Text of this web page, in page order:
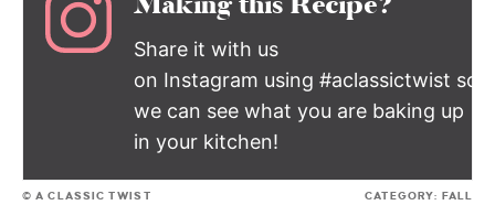
Share it with us
on Instagram using #aclassictwist so
we can see what you are baking up
in your kitchen!
© A CLASSIC TWIST CATEGORY: FALL